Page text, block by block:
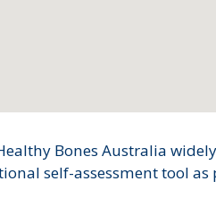
Bones Australia
self-assessment tool